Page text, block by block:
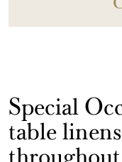
Special
table